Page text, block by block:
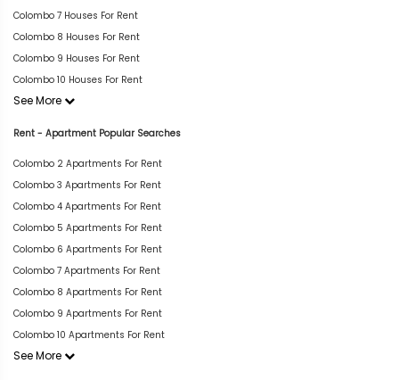
Colombo 7 Houses For Rent
Colombo 8 Houses For Rent
Colombo 9 Houses For Rent
Colombo 10 Houses For Rent
See More
Rent - Apartment Popular Searches
Colombo 2 Apartments For Rent
Colombo 3 Apartments For Rent
Colombo 4 Apartments For Rent
Colombo 5 Apartments For Rent
Colombo 6 Apartments For Rent
Colombo 7 Apartments For Rent
Colombo 8 Apartments For Rent
Colombo 9 Apartments For Rent
Colombo 10 Apartments For Rent
See More